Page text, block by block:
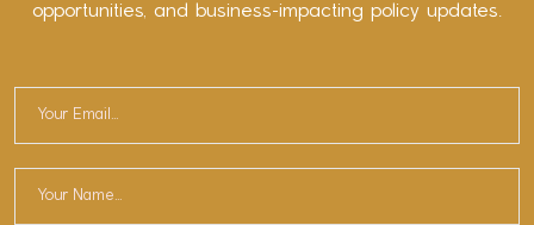
opportunities, and business-impacting policy updates.